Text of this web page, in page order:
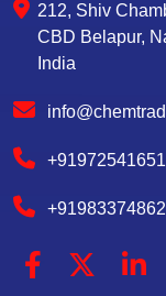
212, Shiv
CBD Belapur,
India